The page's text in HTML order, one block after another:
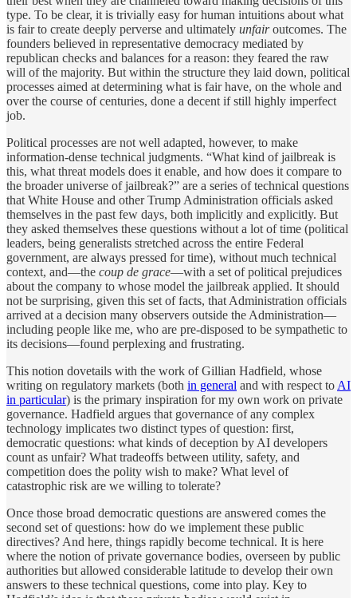
type. To be clear, it is trivially easy for human intuitions about what
is fair to create deeply perverse and ultimately unfairoutcomes. The
founders believed in representative democracy mediated by
republican checks and balances for a reason: they feared the raw
will of the majority. But within the structure they laid down, political
processes aimed at determining what is fair have, on the whole and
over the course of centuries, done a decent if still highly imperfect
job.
Political processes are not well adapted, however, to make
information-dense technical judgments. “What kind of jailbreak is
this, what threat models does it enable, and how does it compare to
the broader universe of jailbreak?” are a series of technical questions
that White House and other Trump Administration officials asked
themselves in the past few days, both implicitly and explicitly. But
they asked themselves these questions without a lot of time (political
leaders, being generalists stretched across the entire Federal
government, are always pressed for time), without much technical
context, and—the coup de grace—with a set of political prejudices
about the company to whose model the jailbreak applied. It should
not be surprising, given this set of facts, that Administration officials
arrived at a decision many observers outside the Administration—
including people like me, who are pre-disposed to be sympathetic to
its decisions—found perplexing and frustrating.
This notion dovetails with the work of Gillian Hadfield, whose
writing on regulatory markets (both in general and with respect to AI
in particular) is the primary inspiration for my own work on private
governance. Hadfield argues that governance of any complex
technology implicates two distinct types of question: first,
democratic questions: what kinds of deception by AI developers
count as unfair? What tradeoffs between utility, safety, and
competition does the polity wish to make? What level of
catastrophic risk are we willing to tolerate?
Once those broad democratic questions are answered comes the
second set of questions: how do we implement these public
directives? And here, things rapidly become technical. It is here
where the notion of private governance bodies, overseen by public
authorities but allowed considerable latitude to develop their own
answers to these technical questions, come into play. Key to